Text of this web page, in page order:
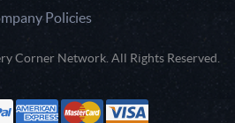
Policies
Corner Network. All Rights Reserved.